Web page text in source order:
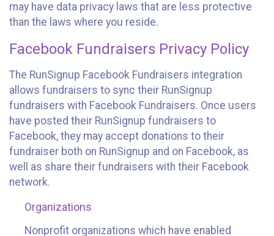
may have data privacy laws that are less protective
than the laws where you reside.
Facebook Fundraisers Privacy Policy
The RunSignup Facebook Fundraisers integration
allows fundraisers to sync their RunSignup
fundraisers with Facebook Fundraisers. Once users
have posted their RunSignup fundraisers to
Facebook, they may accept donations to their
fundraiser both on RunSignup and on Facebook, as
well as share their fundraisers with their Facebook
network.
Organizations
Nonprofit organizations which have enabled